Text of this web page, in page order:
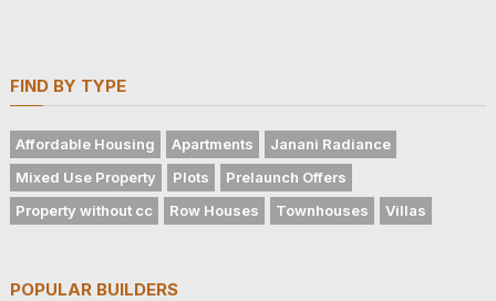
FIND BY TYPE
Affordable Housing Apartments
Janani Radiance
Mixed Use Property
Plots
Prelaunch Offers
Property without cc
Row Houses Townhouses Villas
POPULAR BUILDERS